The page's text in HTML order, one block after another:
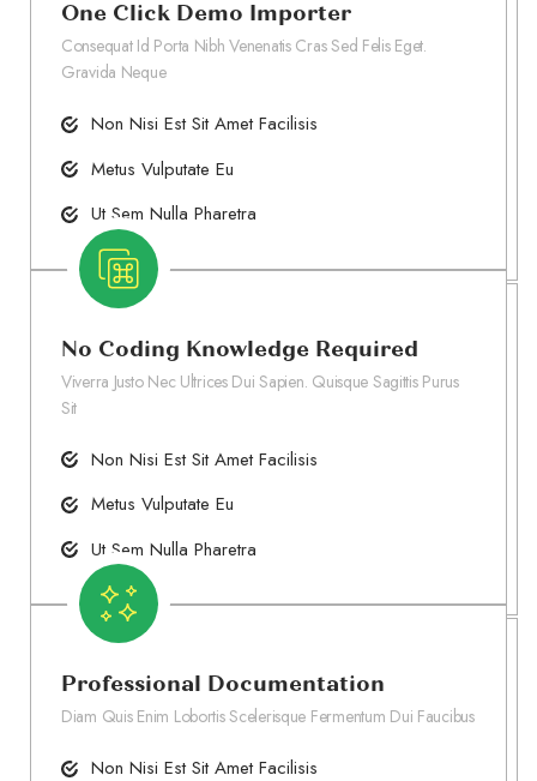
One Click Demo Importer
Consequat Id Porta Nibh Venenatis Cras Sed Felis Eget.
Gravida Neque
Non Nisi Est Sit Amet Facilisis
Metus Vulputate Eu
Ut Sem Nulla Pharetra
No Coding Knowledge Required
Viverra Justo Nec Ultrices Dui Sapien. Quisque Sagittis Purus
Sit
Non Nisi Est Sit Amet Facilisis
Metus Vulputate Eu
Ut Sem Nulla Pharetra
Professional Documentation
Diam Quis Enim Lobortis Scelerisque Fermentum Dui Faucibus
Non Nisi Est Sit Amet Facilisis